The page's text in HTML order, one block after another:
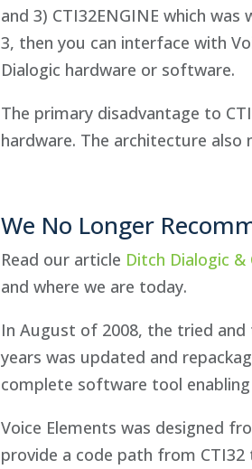
and 3) CTI32ENGINE which
3, then you can interface with
Dialogic hardware or software.
The primary disadvantage to
hardware. The architecture
We No Longer
Read our article Ditch Dialogic
and where we are today.
In August of 2008, the tried
years was updated and
complete software tool
Voice Elements was designed
provide a code path from CTI32